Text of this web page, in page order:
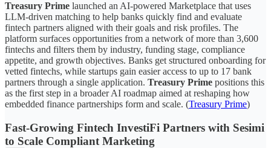
Treasury Prime launched an AI-powered Marketplace that uses
LLM-driven matching to help banks quickly find and evaluate
fintech partners aligned with their goals and risk profiles. The
platform surfaces opportunities from a network of more than 3,600
fintechs and filters them by industry, funding stage, compliance
appetite, and growth objectives. Banks get structured onboarding for
vetted fintechs, while startups gain easier access to up to 17 bank
partners through a single application. Treasury Prime positions this
as the first step in a broader AI roadmap aimed at reshaping how
embedded finance partnerships form and scale. (Treasury Prime)
Fast-Growing Fintech InvestiFi Partners with Sesimi
to Scale Compliant Marketing